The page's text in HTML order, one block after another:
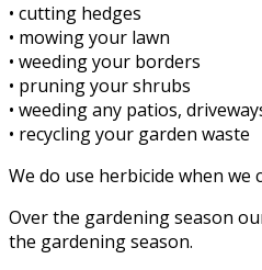
• cutting hedges
• mowing your lawn
• weeding your borders
• pruning your shrubs
• weeding any patios,
• recycling your garden waste
We do use herbicide when
Over the gardening season
the gardening season.